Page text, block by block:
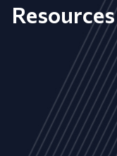
Resources